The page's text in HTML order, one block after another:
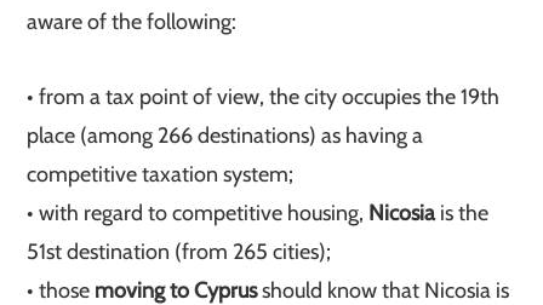
aware of the following:
• from a tax point of view, the city occupies the 19th
place (among 266 destinations) as having a
competitive taxation system;
• with regard to competitive housing, Nicosiais the
51st destination (from 265 cities);
• those moving to Cyprusshould know that Nicosia is